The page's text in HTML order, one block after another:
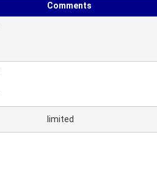
Comments
limited